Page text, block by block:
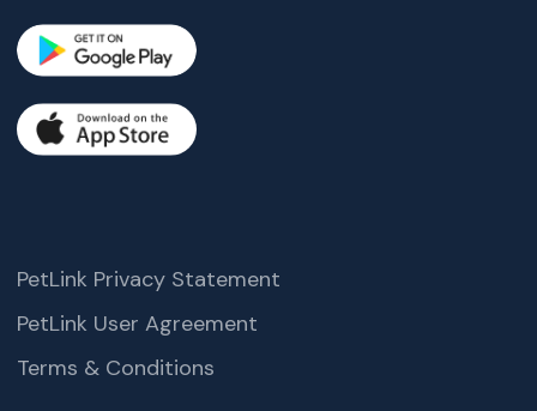
PetLink Privacy Statement
PetLink User Agreement
Terms & Conditions